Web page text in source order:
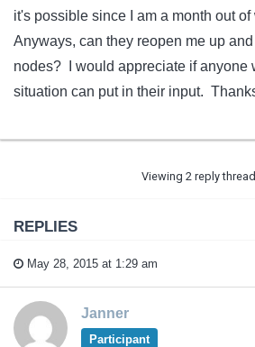
it's possible since I am a month out
Anyways, can they reopen me up
nodes? I would appreciate if anyone
situation can put in their input.
Viewing 2 reply
REPLIES
May 28, 2015 at 1:29 am
Janner
Participant